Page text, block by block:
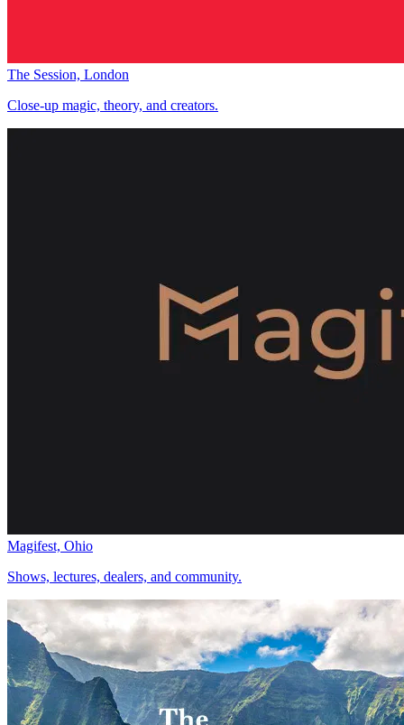
The Session, London
Close-up magic, theory, and creators.
Magifest, Ohio
Shows, lectures, dealers, and community.